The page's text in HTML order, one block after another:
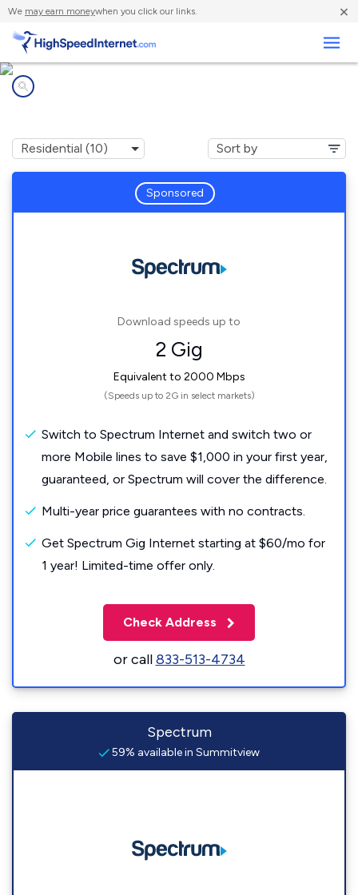
We may earn moneywhen you click our links. ×
Sponsored
Download speeds up to
2 Gig
Equivalent to 2000 Mbps
(Speeds up to 2G in select markets)
Switch to Spectrum Internet and switch two or
more Mobile lines to save $1,000 in your first year,
guaranteed, or Spectrum will cover the difference.
Multi-year price guarantees with no contracts.
Get Spectrum Gig Internet starting at $60/mo for
1 year! Limited-time offer only.
Check Address
or call833-513-4734
Spectrum
59% available in Summitview